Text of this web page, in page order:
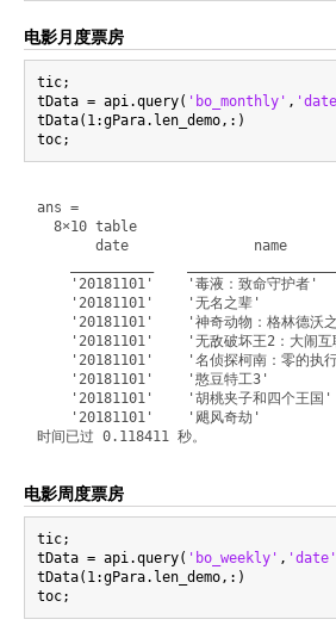
电影月度票房
tic;
tData = api.query( 'bo_monthly' ,
tData(1:gPara.len_demo,:)
ans =
  8×10 table
date               name
'20181101'    '毒液：致命守护者
'20181101'    '无名之辈'
'20181101'    '神奇动物：格林德
'20181101'    '无敌破坏王2：大
'20181101'    '名侦探柯南：零的
'20181101'    '憨豆特工3'
'20181101'    '胡桃夹子和四个王
'20181101'    '飓风奇劫'
电影周度票房
tic;
tData = api.query( 'bo_weekly' , 'date'
tData(1:gPara.len_demo,:)